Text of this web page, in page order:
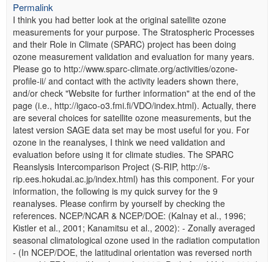
Permalink
I think you had better look at the original satellite ozone
measurements for your purpose. The Stratospheric Processes
and their Role in Climate (SPARC) project has been doing
ozone measurement validation and evaluation for many years.
Please go to http://www.sparc-climate.org/activities/ozone-
profile-ii/ and contact with the activity leaders shown there,
and/or check "Website for further information" at the end of the
page (i.e., http://igaco-o3.fmi.fi/VDO/index.html). Actually, there
are several choices for satellite ozone measurements, but the
latest version SAGE data set may be most useful for you. For
ozone in the reanalyses, I think we need validation and
evaluation before using it for climate studies. The SPARC
Reanslysis Intercomparison Project (S-RIP, http://s-
rip.ees.hokudai.ac.jp/index.html) has this component. For your
information, the following is my quick survey for the 9
reanalyses. Please confirm by yourself by checking the
references. NCEP/NCAR & NCEP/DOE: (Kalnay et al., 1996;
Kistler et al., 2001; Kanamitsu et al., 2002): - Zonally averaged
seasonal climatological ozone used in the radiation computation
- (In NCEP/DOE, the latitudinal orientation was reversed north